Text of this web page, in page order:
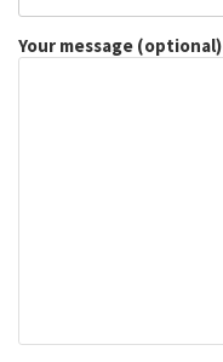
Your message (optional)